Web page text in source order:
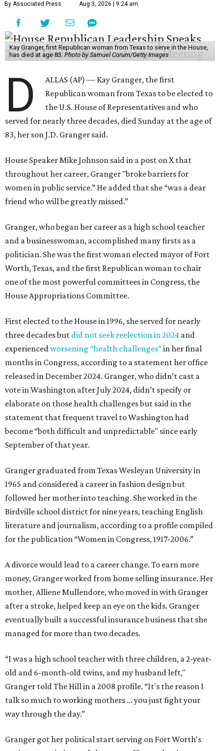
By Associated Press Aug 3, 2026 | 9:24 am
Kay Granger, first Republican woman from Texas to serve in the House,
has died at age 83. Photo by Samuel Corum/Getty Images
D
ALLAS (AP) — Kay Granger, the first
Republican woman from Texas to be elected to
the U.S. House of Representatives and who
served for nearly three decades, died Sunday at the age of
83, her son J.D. Granger said.
House Speaker Mike Johnson said in a post on X that
throughout her career, Granger "broke barriers for
women in public service.” He added that she “was a dear
friend who will be greatly missed.”
Granger, who began her career as a high school teacher
and a businesswoman, accomplished many firsts as a
politician. She was the first woman elected mayor of Fort
Worth, Texas, and the first Republican woman to chair
one of the most powerful committees in Congress, the
House Appropriations Committee.
First elected to the House in 1996, she served for nearly
three decades but did not seek reelection in 2024 and
experiencedworsening “health challenges”in her final
months in Congress, according to a statement her office
released in December 2024. Granger, who didn’t cast a
vote in Washington after July 2024, didn’t specify or
elaborate on those health challenges but said in the
statement that frequent travel to Washington had
become “both difficult and unpredictable" since early
September of that year.
Granger graduated from Texas Wesleyan University in
1965 and considered a career in fashion design but
followed her mother into teaching. She worked in the
Birdville school district for nine years, teaching English
literature and journalism, according to a profile compiled
for the publication “Women in Congress, 1917-2006.”
A divorce would lead to a career change. To earn more
money, Granger worked from home selling insurance. Her
mother, Alliene Mullendore, who moved in with Granger
after a stroke, helped keep an eye on the kids. Granger
eventually built a successful insurance business that she
managed for more than two decades.
“I was a high school teacher with three children, a 2-year-
old and 6-month-old twins, and my husband left,"
Granger told The Hill in a 2008 profile. “It's the reason I
talk so much to working mothers ... you just fight your
way through the day.”
Granger got her political start serving on Fort Worth's